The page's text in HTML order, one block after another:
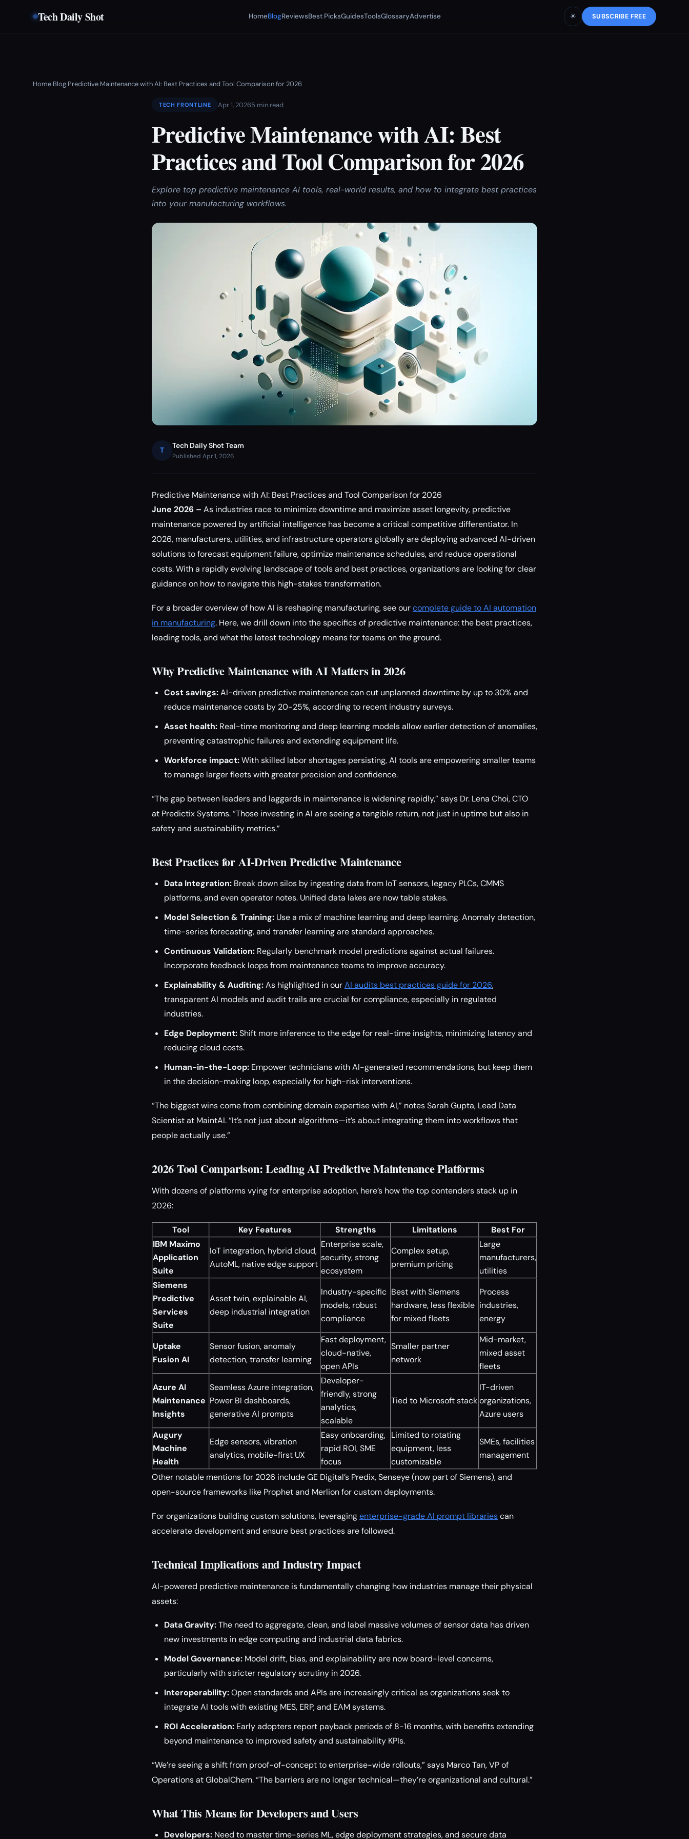
Tech Daily Shot HomeBlogReviewsBest PicksGuidesToolsGlossaryAdvertise ☀️ SUBSCRIBE FREE
Home›Blog›Predictive Maintenance with AI: Best Practices and Tool Comparison for 2026
TECH FRONTLINE Apr 1, 20265 min read
Predictive Maintenance with AI: Best
Practices and Tool Comparison for 2026
Explore top predictive maintenance AI tools, real-world results, and how to integrate best practices
into your manufacturing workflows.
T
Tech Daily Shot Team
Published Apr 1, 2026
Predictive Maintenance with AI: Best Practices and Tool Comparison for 2026
June 2026 – As industries race to minimize downtime and maximize asset longevity, predictive
maintenance powered by artificial intelligence has become a critical competitive differentiator. In
2026, manufacturers, utilities, and infrastructure operators globally are deploying advanced AI-driven
solutions to forecast equipment failure, optimize maintenance schedules, and reduce operational
costs. With a rapidly evolving landscape of tools and best practices, organizations are looking for clear
guidance on how to navigate this high-stakes transformation.
For a broader overview of how AI is reshaping manufacturing, see ourcomplete guide to AI automation
in manufacturing. Here, we drill down into the specifics of predictive maintenance: the best practices,
leading tools, and what the latest technology means for teams on the ground.
Why Predictive Maintenance with AI Matters in 2026
Cost savings:AI-driven predictive maintenance can cut unplanned downtime by up to 30% and
reduce maintenance costs by 20-25%, according to recent industry surveys.
Asset health: Real-time monitoring and deep learning models allow earlier detection of anomalies,
preventing catastrophic failures and extending equipment life.
Workforce impact:With skilled labor shortages persisting, AI tools are empowering smaller teams
to manage larger fleets with greater precision and confidence.
“The gap between leaders and laggards in maintenance is widening rapidly,” says Dr. Lena Choi, CTO
at Predictix Systems. “Those investing in AI are seeing a tangible return, not just in uptime but also in
safety and sustainability metrics.”
Best Practices for AI-Driven Predictive Maintenance
Data Integration: Break down silos by ingesting data from IoT sensors, legacy PLCs, CMMS
platforms, and even operator notes. Unified data lakes are now table stakes.
Model Selection & Training: Use a mix of machine learning and deep learning. Anomaly detection,
time-series forecasting, and transfer learning are standard approaches.
Continuous Validation: Regularly benchmark model predictions against actual failures.
Incorporate feedback loops from maintenance teams to improve accuracy.
Explainability & Auditing:As highlighted in ourAI audits best practices guide for 2026,
transparent AI models and audit trails are crucial for compliance, especially in regulated
industries.
Edge Deployment:Shift more inference to the edge for real-time insights, minimizing latency and
reducing cloud costs.
Human-in-the-Loop: Empower technicians with AI-generated recommendations, but keep them
in the decision-making loop, especially for high-risk interventions.
“The biggest wins come from combining domain expertise with AI,” notes Sarah Gupta, Lead Data
Scientist at MaintAI. “It’s not just about algorithms—it’s about integrating them into workflows that
people actually use.”
2026 Tool Comparison: Leading AI Predictive Maintenance Platforms
With dozens of platforms vying for enterprise adoption, here’s how the top contenders stack up in
2026:
Tool Key Features Strengths Limitations
Best For
IBM Maximo
Application
Suite
IoT integration, hybrid cloud,
AutoML, native edge support
Enterprise scale,
security, strong
ecosystem
Complex setup,
premium pricing
Large
manufacturers,
utilities
Siemens
Predictive
Services
Suite
Asset twin, explainable AI,
deep industrial integration
Industry-specific
models, robust
compliance
Best with Siemens
hardware, less flexible
for mixed fleets
Process
industries,
energy
Uptake
Fusion AI
Sensor fusion, anomaly
detection, transfer learning
Fast deployment,
cloud-native,
open APIs
Smaller partner
network
Mid-market,
mixed asset
fleets
Azure AI
Maintenance
Insights
Seamless Azure integration,
Power BI dashboards,
generative AI prompts
Developer-
friendly, strong
analytics,
scalable
Tied to Microsoft stack
IT-driven
organizations,
Azure users
Augury
Machine
Health
Edge sensors, vibration
analytics, mobile-first UX
Easy onboarding,
rapid ROI, SME
focus
Limited to rotating
equipment, less
customizable
SMEs, facilities
management
Other notable mentions for 2026 include GE Digital’s Predix, Senseye (now part of Siemens), and
open-source frameworks like Prophet and Merlion for custom deployments.
For organizations building custom solutions, leveragingenterprise-grade AI prompt librariescan
accelerate development and ensure best practices are followed.
Technical Implications and Industry Impact
AI-powered predictive maintenance is fundamentally changing how industries manage their physical
assets:
Data Gravity:The need to aggregate, clean, and label massive volumes of sensor data has driven
new investments in edge computing and industrial data fabrics.
Model Governance: Model drift, bias, and explainability are now board-level concerns,
particularly with stricter regulatory scrutiny in 2026.
Interoperability:Open standards and APIs are increasingly critical as organizations seek to
integrate AI tools with existing MES, ERP, and EAM systems.
ROI Acceleration: Early adopters report payback periods of 8-16 months, with benefits extending
beyond maintenance to improved safety and sustainability KPIs.
“We’re seeing a shift from proof-of-concept to enterprise-wide rollouts,” says Marco Tan, VP of
Operations at GlobalChem. “The barriers are no longer technical—they’re organizational and cultural.”
What This Means for Developers and Users
Developers: Need to master time-series ML, edge deployment strategies, and secure data